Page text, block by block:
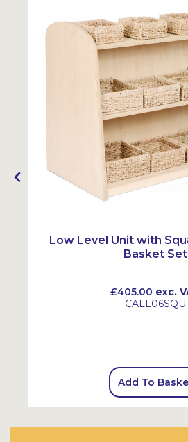
Low Level Unit with
Basket Set
£405.00 exc.
CALL06SQU
Add To